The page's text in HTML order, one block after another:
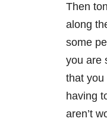
Then
along
some
you are
that you
having
aren’t